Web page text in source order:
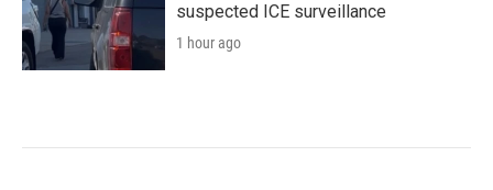
suspected ICE surveillance
1 hour ago